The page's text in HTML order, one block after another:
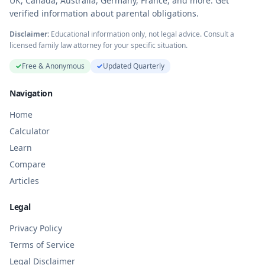
verified information about parental obligations.
Disclaimer: Educational information only, not legal advice. Consult a
licensed family law attorney for your specific situation.
✓Free & Anonymous ✓Updated Quarterly
Navigation
Home
Calculator
Learn
Compare
Articles
Legal
Privacy Policy
Terms of Service
Legal Disclaimer